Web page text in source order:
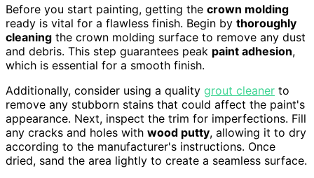
Before you start painting, getting the crown molding
ready is vital for a flawless finish. Begin by thoroughly
cleaning the crown molding surface to remove any dust
and debris. This step guarantees peak paint adhesion,
which is essential for a smooth finish.
Additionally, consider using a quality grout cleaner to
remove any stubborn stains that could affect the paint's
appearance. Next, inspect the trim for imperfections. Fill
any cracks and holes with wood putty, allowing it to dry
according to the manufacturer's instructions. Once
dried, sand the area lightly to create a seamless surface.